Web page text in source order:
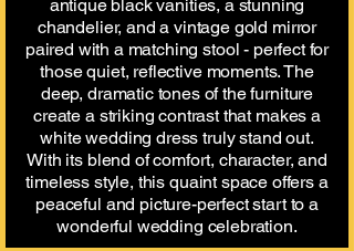
antique black vanities, a stunning
chandelier, and a vintage gold mirror
paired with a matching stool - perfect for
those quiet, reflective moments. The
deep, dramatic tones of the furniture
create a striking contrast that makes a
white wedding dress truly stand out.
With its blend of comfort, character, and
timeless style, this quaint space offers a
peaceful and picture-perfect start to a
wonderful wedding celebration.